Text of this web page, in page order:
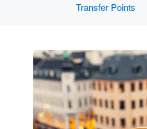
Transfer Points